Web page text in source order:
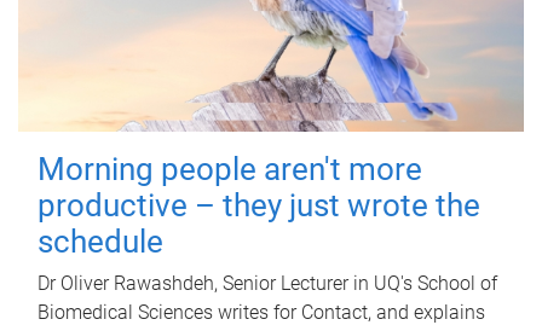
Morning people aren't more
productive – they just wrote the
schedule
Dr Oliver Rawashdeh, Senior Lecturer in UQ's School of
Biomedical Sciences writes for Contact, and explains